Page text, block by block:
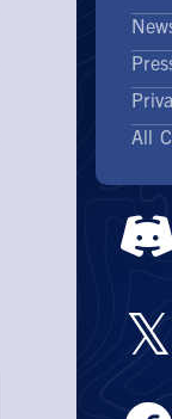
All
𝕏